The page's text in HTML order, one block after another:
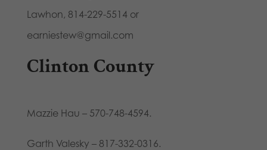
Lawhon, 814-229-5514 or
earniestew@gmail.com
Clinton County
Mazzie Hau – 570-748-4594.
Garth Valesky – 817-332-0316.